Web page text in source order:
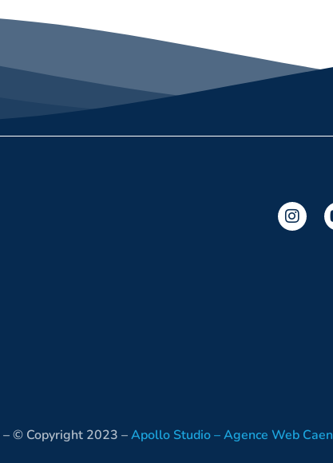
– © Copyright 2023 –Apollo Studio – Agence Web Caen